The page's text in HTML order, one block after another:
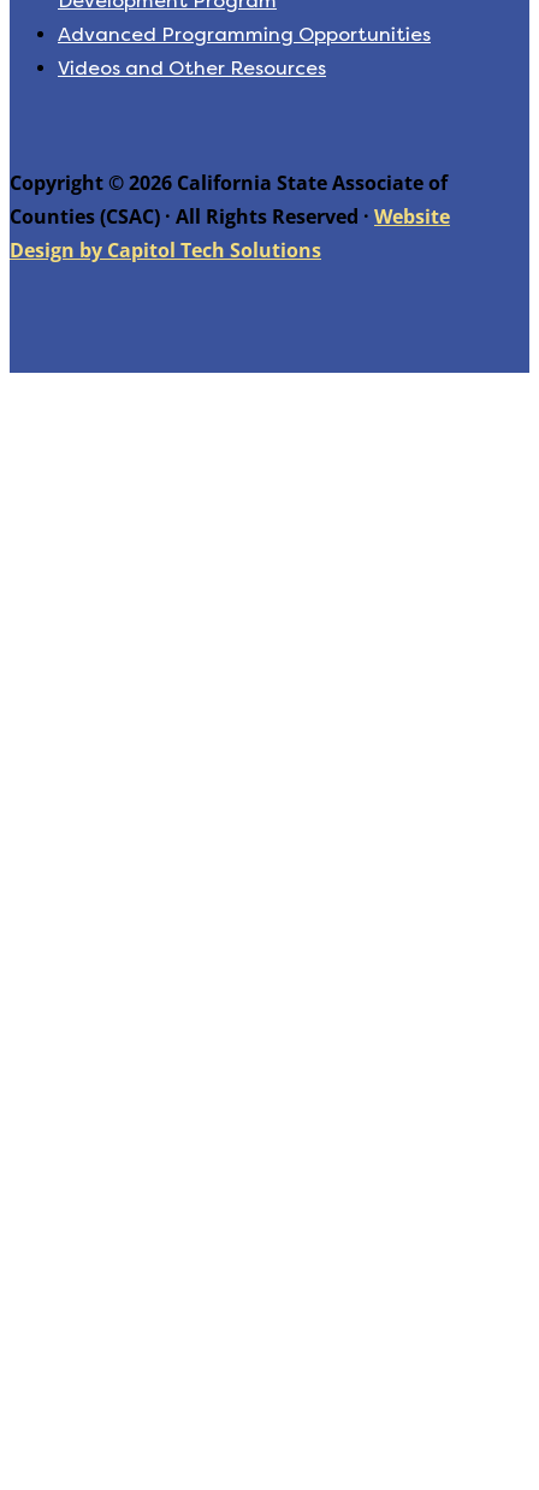
Advanced Programming Opportunities
Videos and Other Resources
Copyright © 2026 California State Associate of
Counties (CSAC) · All Rights Reserved · Website
Design by Capitol Tech Solutions